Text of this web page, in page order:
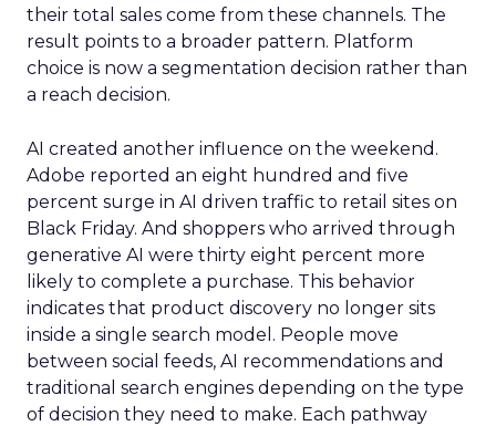
their total sales come from these channels. The
result points to a broader pattern. Platform
choice is now a segmentation decision rather than
a reach decision.
AI created another influence on the weekend.
Adobe reported an eight hundred and five
percent surge in AI driven traffic to retail sites on
Black Friday. And shoppers who arrived through
generative AI were thirty eight percent more
likely to complete a purchase. This behavior
indicates that product discovery no longer sits
inside a single search model. People move
between social feeds, AI recommendations and
traditional search engines depending on the type
of decision they need to make. Each pathway